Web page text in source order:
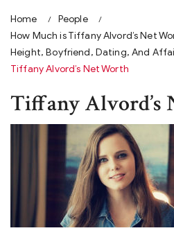
Home
People
How Much is Tiffany Alvord’s Net
Height, Boyfriend, Dating, And
Tiffany Alvord’s Net Worth
Tiffany Alvord’s